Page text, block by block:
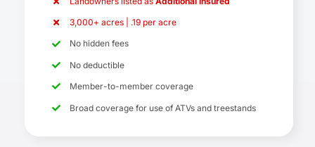
3,000+ acres | .19 per acre
No hidden fees
No deductible
Member-to-member coverage
Broad coverage for use of ATVs and treestands